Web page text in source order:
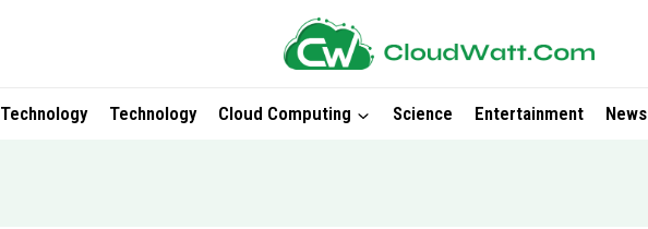
Technology Technology Cloud Computing Science Entertainment News